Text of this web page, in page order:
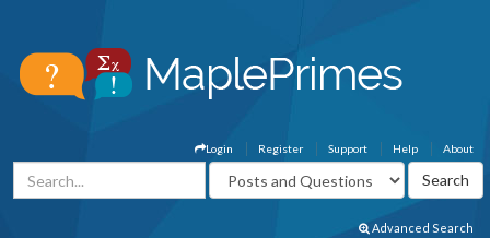
About
Help
Support
Register
Login
Advanced Search